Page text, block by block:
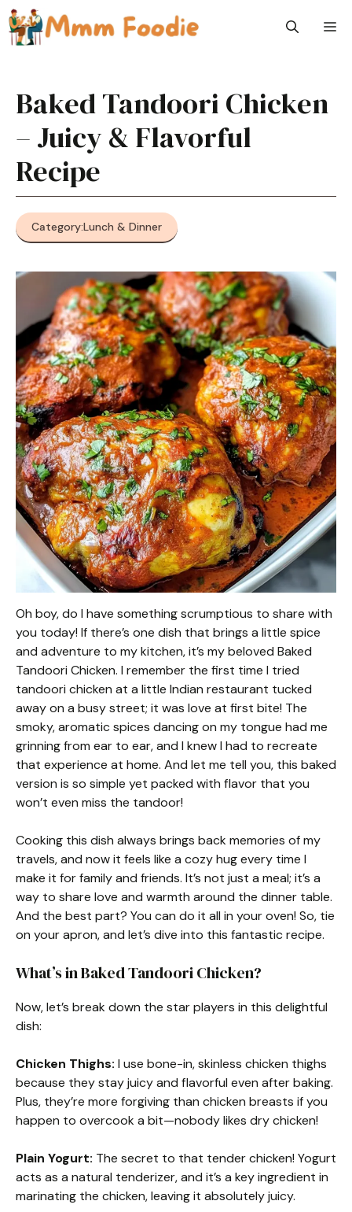
Skip
to
content
Baked Tandoori Chicken
– Juicy & Flavorful
Recipe
Category:Lunch & Dinner
Oh boy, do I have something scrumptious to share with
you today! If there’s one dish that brings a little spice
and adventure to my kitchen, it’s my beloved Baked
Tandoori Chicken. I remember the first time I tried
tandoori chicken at a little Indian restaurant tucked
away on a busy street; it was love at first bite! The
smoky, aromatic spices dancing on my tongue had me
grinning from ear to ear, and I knew I had to recreate
that experience at home. And let me tell you, this baked
version is so simple yet packed with flavor that you
won’t even miss the tandoor!
Cooking this dish always brings back memories of my
travels, and now it feels like a cozy hug every time I
make it for family and friends. It’s not just a meal; it’s a
way to share love and warmth around the dinner table.
And the best part? You can do it all in your oven! So, tie
on your apron, and let’s dive into this fantastic recipe.
What’s in Baked Tandoori Chicken?
Now, let’s break down the star players in this delightful
dish:
Chicken Thighs: I use bone-in, skinless chicken thighs
because they stay juicy and flavorful even after baking.
Plus, they’re more forgiving than chicken breasts if you
happen to overcook a bit—nobody likes dry chicken!
Plain Yogurt: The secret to that tender chicken! Yogurt
acts as a natural tenderizer, and it’s a key ingredient in
marinating the chicken, leaving it absolutely juicy.